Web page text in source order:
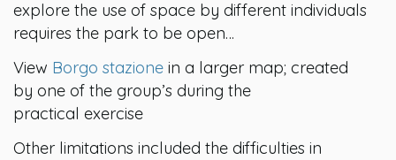
explore the use of space by different individuals
requires the park to be open…
View Borgo stazione in a larger map; created
by one of the group’s during the
practical exercise
Other limitations included the difficulties in